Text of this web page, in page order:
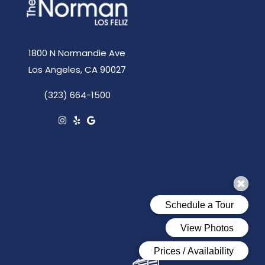
1800 N Normandie Ave
Los Angeles, CA 90027
(323) 664-1500